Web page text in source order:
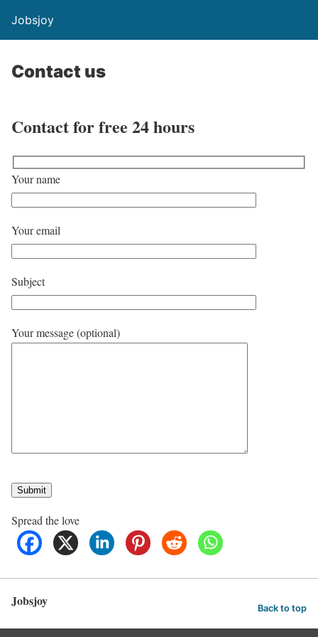
Jobsjoy
Contact us
Contact for free 24 hours
Your name
Your email
Subject
Your message (optional)
Spread the love
Jobsjoy Back to top